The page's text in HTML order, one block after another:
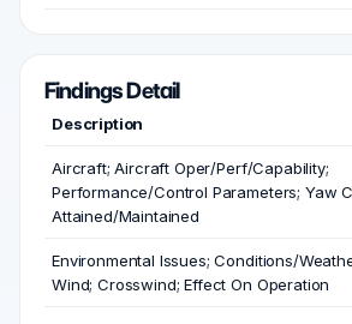
Findings Detail
Description
Aircraft; Aircraft Oper/Perf/Capability;
Performance/Control Parameters; Yaw
Attained/Maintained
Environmental Issues; Conditions/
Wind; Crosswind; Effect On Operation